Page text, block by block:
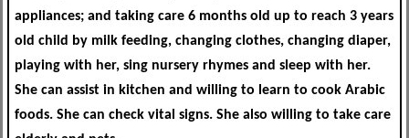
appliances; and taking care 6 months old up to reach 3 years
old child by milk feeding, changing clothes, changing diaper,
playing with her, sing nursery rhymes and sleep with her.
She can assist in kitchen and willing to learn to cook Arabic
foods. She can check vital signs. She also willing to take care